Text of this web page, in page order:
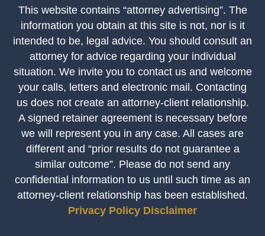
This website contains “attorney advertising”. The
information you obtain at this site is not, nor is it
intended to be, legal advice. You should consult an
attorney for advice regarding your individual
situation. We invite you to contact us and welcome
your calls, letters and electronic mail. Contacting
us does not create an attorney-client relationship.
A signed retainer agreement is necessary before
we will represent you in any case. All cases are
different and “prior results do not guarantee a
similar outcome”. Please do not send any
confidential information to us until such time as an
attorney-client relationship has been established.
Privacy Policy Disclaimer